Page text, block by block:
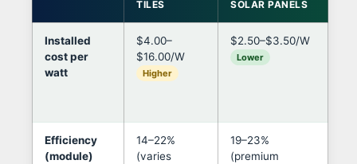
TILES
SOLAR PANELS
Installed
cost per
watt
$4.00–
$16.00/W
Higher
$2.50–$3.50/W
Lower
Efficiency
(module)
14–22%
(varies
19–23%
(premium